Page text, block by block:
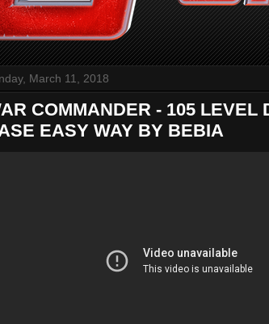
March 11, 2018
COMMANDER - 105 LEVEL
EASY WAY BY BEBIA